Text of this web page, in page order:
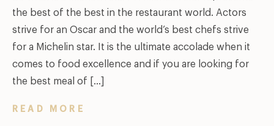
the best of the best in the restaurant world. Actors
strive for an Oscar and the world’s best chefs strive
for a Michelin star. It is the ultimate accolade when it
comes to food excellence and if you are looking for
the best meal of […]
READ MORE